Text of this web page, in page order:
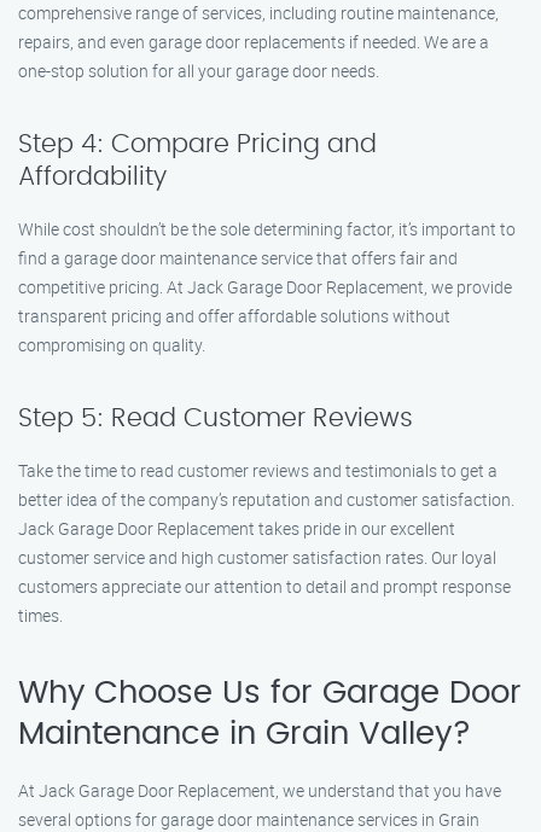
comprehensive range of services, including routine maintenance,
repairs, and even garage door replacements if needed. We are a
one-stop solution for all your garage door needs.
Step 4: Compare Pricing and
Affordability
While cost shouldn’t be the sole determining factor, it’s important to
find a garage door maintenance service that offers fair and
competitive pricing. At Jack Garage Door Replacement, we provide
transparent pricing and offer affordable solutions without
compromising on quality.
Step 5: Read Customer Reviews
Take the time to read customer reviews and testimonials to get a
better idea of the company’s reputation and customer satisfaction.
Jack Garage Door Replacement takes pride in our excellent
customer service and high customer satisfaction rates. Our loyal
customers appreciate our attention to detail and prompt response
times.
Why Choose Us for Garage Door
Maintenance in Grain Valley?
At Jack Garage Door Replacement, we understand that you have
several options for garage door maintenance services in Grain